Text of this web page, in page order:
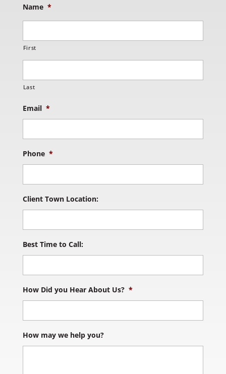
Name *
First
Last
Email *
Phone *
Client Town Location:
Best Time to Call:
How Did you Hear About Us? *
How may we help you?